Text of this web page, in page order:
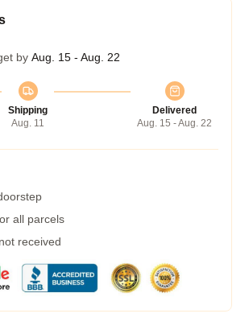
by Aug. 15 - Aug. 22
Shipping
Aug. 11
Delivered
Aug. 15 - Aug. 22
all parcels
received